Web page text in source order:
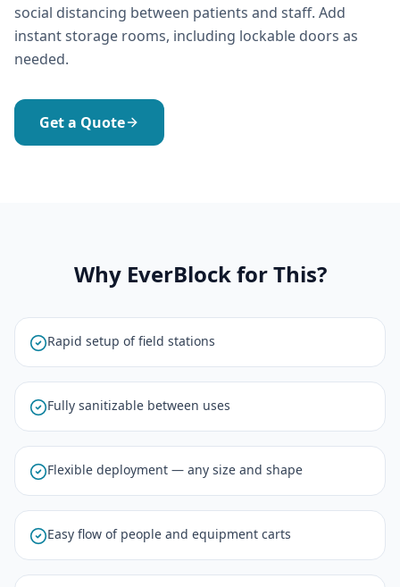
social distancing between patients and staff. Add
instant storage rooms, including lockable doors as
needed.
Get a Quote
Why EverBlock for This?
Rapid setup of field stations
Fully sanitizable between uses
Flexible deployment — any size and shape
Easy flow of people and equipment carts